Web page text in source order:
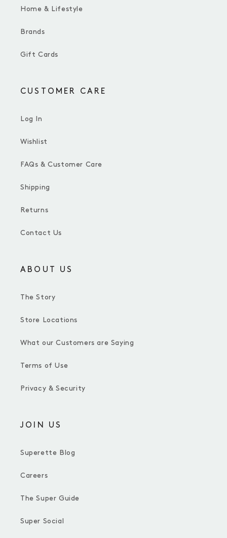
Home & Lifestyle
Brands
Gift Cards
CUSTOMER CARE
Log In
Wishlist
FAQs & Customer Care
Shipping
Returns
Contact Us
ABOUT US
The Story
Store Locations
What our Customers are Saying
Terms of Use
Privacy & Security
JOIN US
Superette Blog
Careers
The Super Guide
Super Social